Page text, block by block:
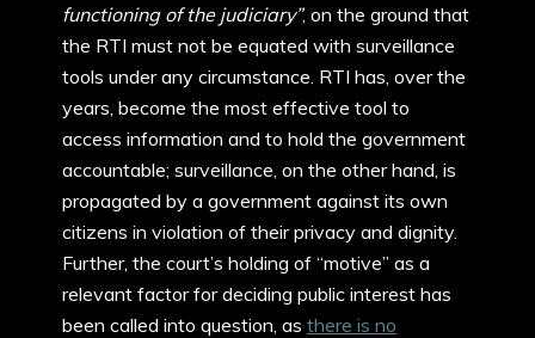
functioning of the judiciary”, on the ground that
the RTI must not be equated with surveillance
tools under any circumstance. RTI has, over the
years, become the most effective tool to
access information and to hold the government
accountable; surveillance, on the other hand, is
propagated by a government against its own
citizens in violation of their privacy and dignity.
Further, the court’s holding of “motive” as a
relevant factor for deciding public interest has
been called into question, as there is no